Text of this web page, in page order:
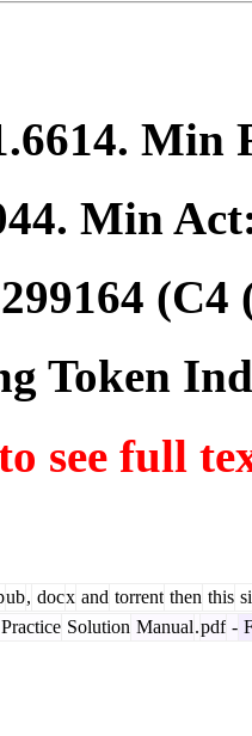
. Min
. Min
(C4
Token
see full
ub, docx and torrent then this
Practice Solution Manual.pdf -